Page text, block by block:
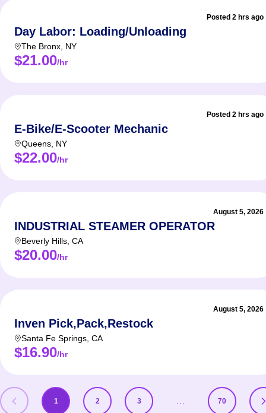
Posted 2 hrs ago
Day Labor: Loading/Unloading
The Bronx NY
$21.00/hr
Posted 2 hrs ago
E-Bike/E-Scooter Mechanic
Queens NY
$22.00/hr
August 5, 2026
INDUSTRIAL STEAMER OPERATOR
Beverly Hills CA
$20.00/hr
August 5, 2026
Inven Pick,Pack,Restock
Santa Fe Springs CA
$16.90/hr
1 2 3 … 70